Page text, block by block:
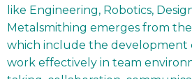
like Engineering, Robotics,
Metalsmithing emerges from
which include the development
work effectively in team